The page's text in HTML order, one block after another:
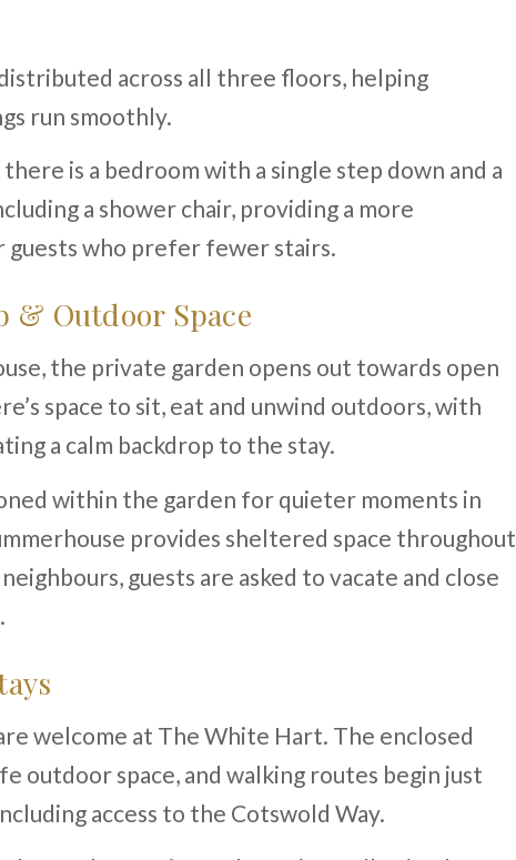
across all three floors, helping
run smoothly.
is a bedroom with a single step down and a
a shower chair, providing a more
guests who prefer fewer stairs.
& Outdoor Space
the private garden opens out towards open
space to sit, eat and unwind outdoors, with
a calm backdrop to the stay.
within the garden for quieter moments in
provides sheltered space throughout
guests are asked to vacate and close
welcome at The White Hart. The enclosed
outdoor space, and walking routes begin just
access to the Cotswold Way.